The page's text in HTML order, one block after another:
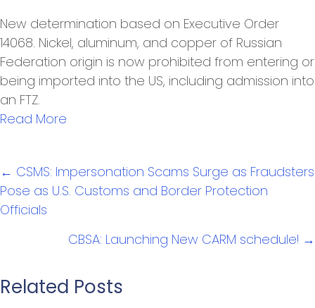
New determination based on Executive Order
14068. Nickel, aluminum, and copper of Russian
Federation origin is now prohibited from entering or
being imported into the US, including admission into
an FTZ.
Read More
Posts
navigation
← CSMS: Impersonation Scams Surge as Fraudsters
Pose as U.S. Customs and Border Protection
Officials
CBSA: Launching New CARM schedule! →
Related Posts